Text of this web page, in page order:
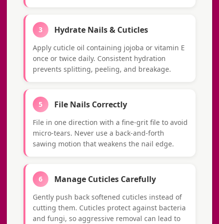
3 Hydrate Nails & Cuticles
Apply cuticle oil containing jojoba or vitamin E
once or twice daily. Consistent hydration
prevents splitting, peeling, and breakage.
5 File Nails Correctly
File in one direction with a fine-grit file to avoid
micro-tears. Never use a back-and-forth
sawing motion that weakens the nail edge.
6 Manage Cuticles Carefully
Gently push back softened cuticles instead of
cutting them. Cuticles protect against bacteria
and fungi, so aggressive removal can lead to